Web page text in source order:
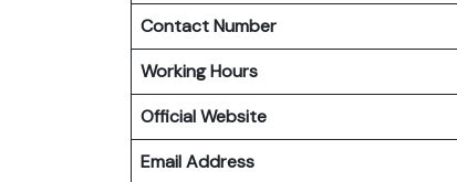
Contact Number
Working Hours
Official Website
Email Address